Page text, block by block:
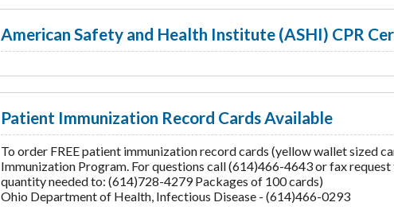
American Safety and Health Institute (ASHI) CPR
Patient Immunization Record Cards Available
To order FREE patient immunization record cards (yellow wallet sized
Immunization Program. For questions call (614)466-4643 or fax
quantity needed to: (614)728-4279 Packages of 100 cards)
Ohio Department of Health, Infectious Disease - (614)466-0293